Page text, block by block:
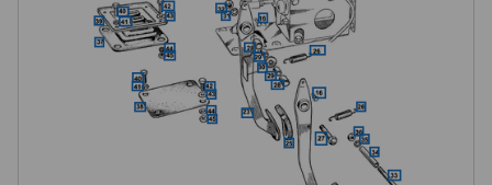
an integral supply tank operates both the brake and clutch circuits from
a shared fluid reservoir, the body left as an unpainted casting from the
factory with the supply tank cover in a natural metal finish. Two
patterns exist, the 1500 type and the 1600 and 1600 Mk II type, which
has a deeper cover over the supply tank introduced at the start of 1600
Replacement combined master cylinders, supply tank covers, reservoir